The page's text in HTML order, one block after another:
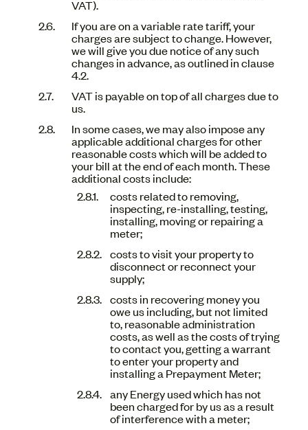
VAT).
If you are on a variable rate tariff, your
charges are subject to change. However,
we will give you due notice of any such
changes in advance, as outlined in clause
4.2.
VAT is payable on top of all charges due to
us.
In some cases, we may also impose any
applicable additional charges for other
reasonable costs which will be added to
your bill at the end of each month. These
additional costs include:
costs related to removing,
inspecting, re-installing, testing,
installing, moving or repairing a
meter;
costs to visit your property to
disconnect or reconnect your
supply;
costs in recovering money you
owe us including, but not limited
to, reasonable administration
costs, as well as the costs of trying
to contact you, getting a warrant
to enter your property and
installing a Prepayment Meter;
any Energy used which has not
been charged for by us as a result
of interference with a meter;